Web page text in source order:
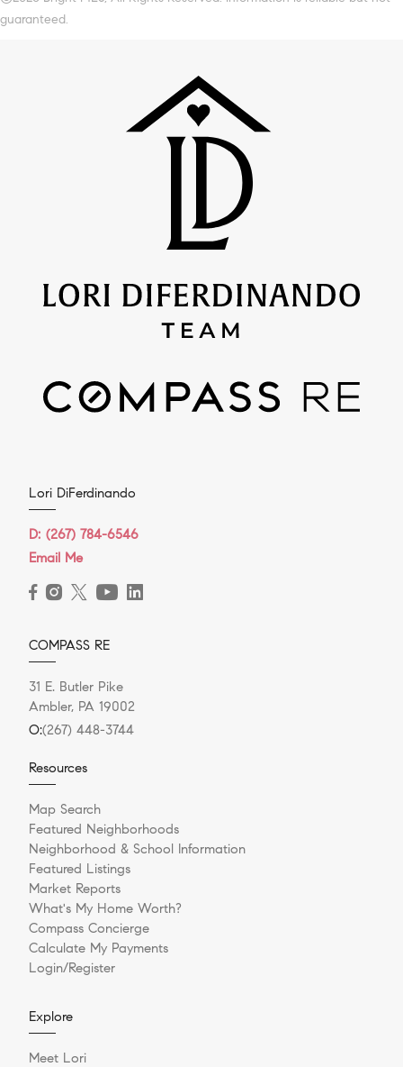
guaranteed.
Lori DiFerdinando
D: (267) 784-6546
Email Me
COMPASS RE
31 E. Butler Pike
Ambler, PA 19002
O:(267) 448-3744
Resources
Map Search
Featured Neighborhoods
Neighborhood & School Information
Featured Listings
Market Reports
What's My Home Worth?
Compass Concierge
Calculate My Payments
Login/Register
Explore
Meet Lori